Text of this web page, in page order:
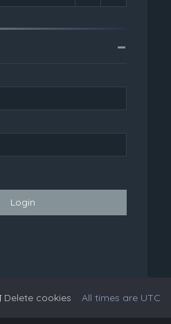
All times are UTC
Delete cookies